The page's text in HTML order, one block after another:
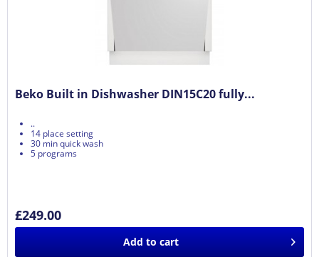
Beko Built in Dishwasher DIN15C20 fully...
..
14 place setting
30 min quick wash
5 programs
£249.00
Add to cart